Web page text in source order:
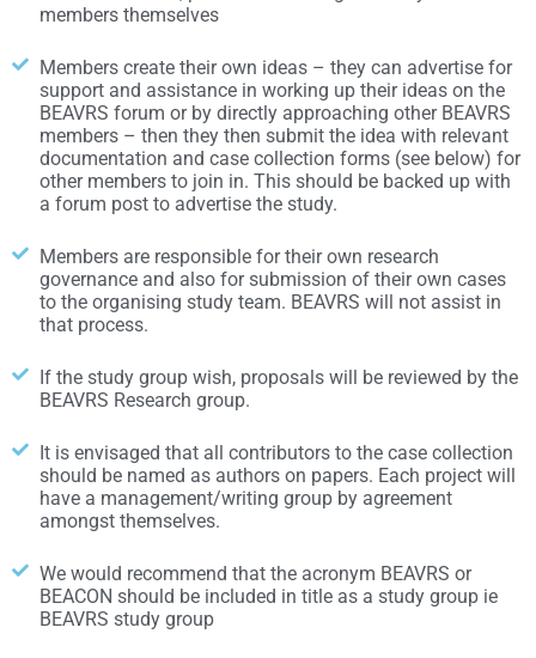
members themselves
Members create their own ideas – they can advertise for
support and assistance in working up their ideas on the
BEAVRS forum or by directly approaching other BEAVRS
members – then they then submit the idea with relevant
documentation and case collection forms (see below) for
other members to join in. This should be backed up with
a forum post to advertise the study.
Members are responsible for their own research
governance and also for submission of their own cases
to the organising study team. BEAVRS will not assist in
that process.
If the study group wish, proposals will be reviewed by the
BEAVRS Research group.
It is envisaged that all contributors to the case collection
should be named as authors on papers. Each project will
have a management/writing group by agreement
amongst themselves.
We would recommend that the acronym BEAVRS or
BEACON should be included in title as a study group ie
BEAVRS study group